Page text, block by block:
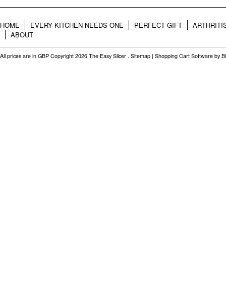
HOME EVERY KITCHEN NEEDS ONE PERFECT GIFT
ABOUT
All prices are in GBP Copyright 2026 The Easy Slicer . Sitemap | Shopping Cart Software by